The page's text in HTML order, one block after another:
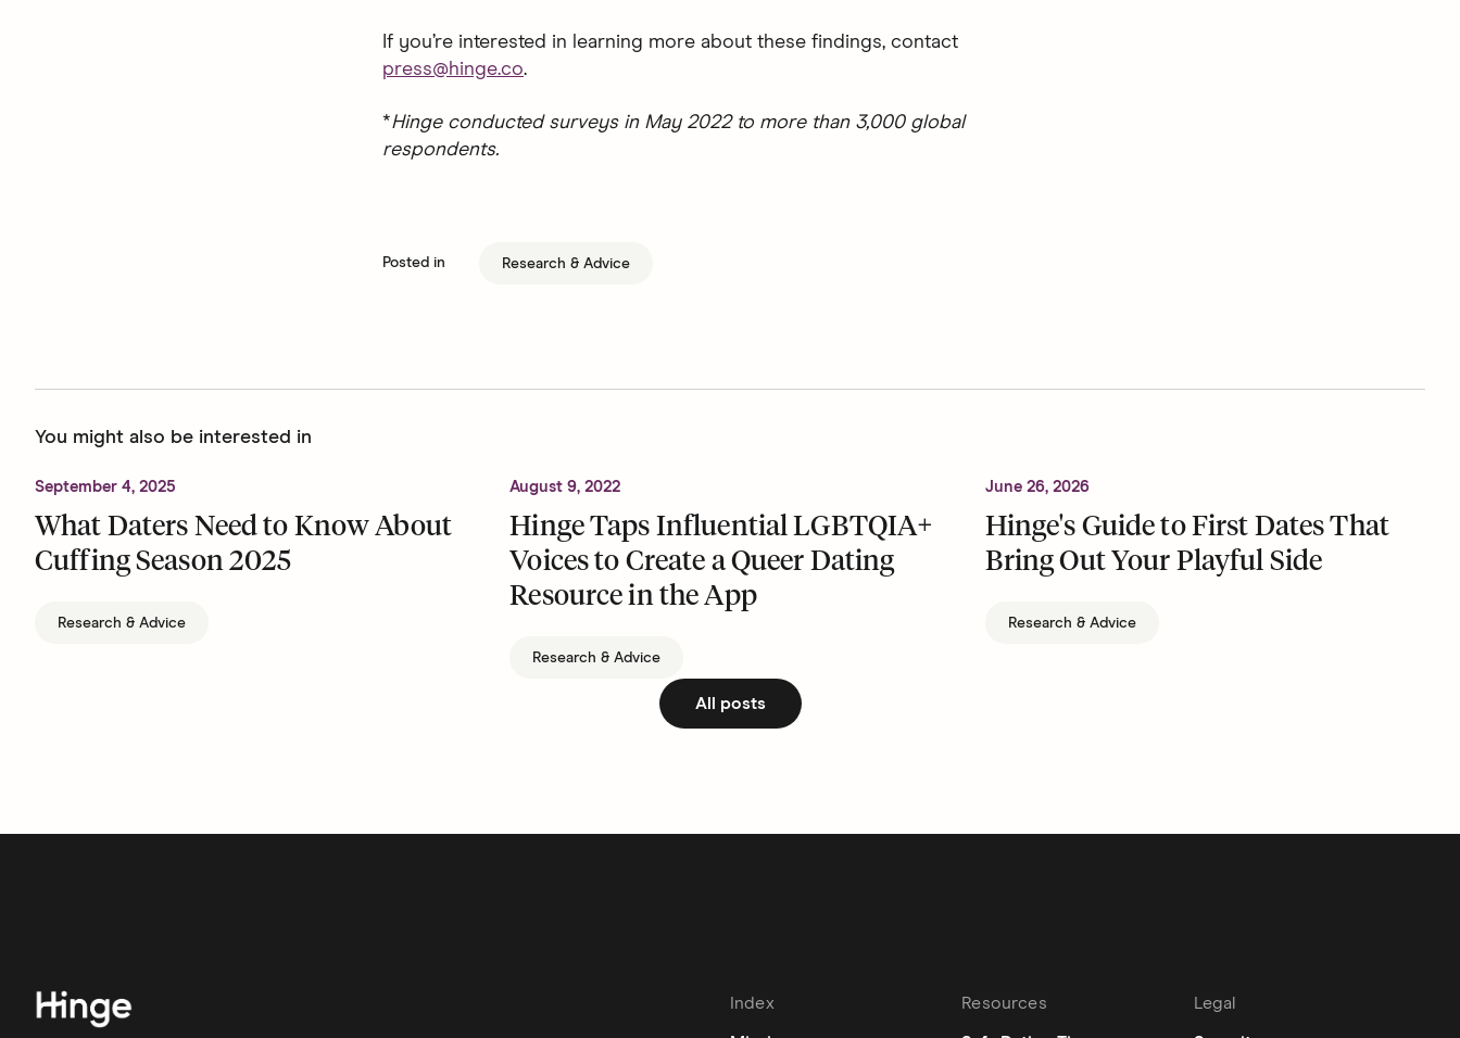
If you’re interested in learning more about these findings, contact
press@hinge.co.
*Hinge conducted surveys in May 2022 to more than 3,000 global
respondents.
Posted in Research & Advice
You might also be interested in
September 4, 2025
What Daters Need to Know About
Cuffing Season 2025
Research & Advice
August 9, 2022
Hinge Taps Influential LGBTQIA+
Voices to Create a Queer Dating
Resource in the App
Research & Advice
June 26, 2026
Hinge's Guide to First Dates That
Bring Out Your Playful Side
Research & Advice
All posts
Index Resources Legal